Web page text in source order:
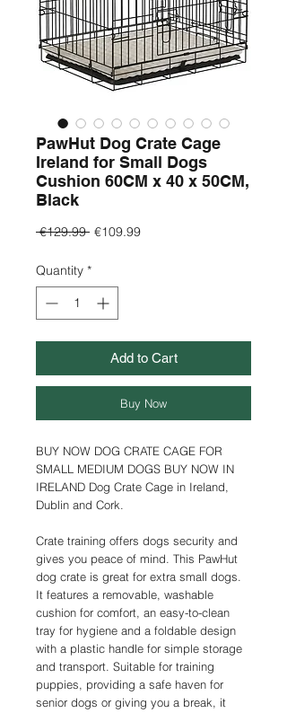
PawHut Dog Crate Cage
Ireland for Small Dogs
Cushion 60CM x 40 x 50CM,
Black
€129.99 Regular
€109.99Sale
Quantity *
Add to Cart
Buy Now
BUY NOW DOG CRATE CAGE FOR
SMALL MEDIUM DOGS BUY NOW IN
IRELAND Dog Crate Cage in Ireland,
Dublin and Cork.
Crate training offers dogs security and
gives you peace of mind. This PawHut
dog crate is great for extra small dogs.
It features a removable, washable
cushion for comfort, an easy-to-clean
tray for hygiene and a foldable design
with a plastic handle for simple storage
and transport. Suitable for training
puppies, providing a safe haven for
senior dogs or giving you a break, it